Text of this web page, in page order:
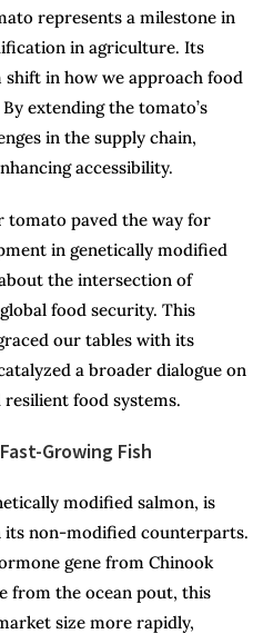
represents a milestone in
in agriculture. Its
in how we approach food
extending the tomato’s
in the supply chain,
accessibility.
tomato paved the way for
in genetically modified
the intersection of
food security. This
our tables with its
a broader dialogue on
food systems.
Growing Fish
modified salmon, is
its non-modified counterparts.
gene from Chinook
from the ocean pout, this
size more rapidly,